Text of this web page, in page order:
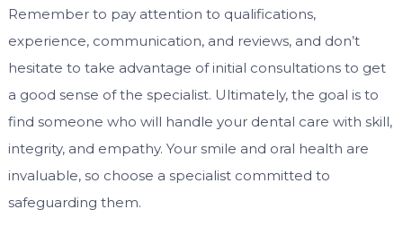
Remember to pay attention to qualifications,
experience, communication, and reviews, and don’t
hesitate to take advantage of initial consultations to get
a good sense of the specialist. Ultimately, the goal is to
find someone who will handle your dental care with skill,
integrity, and empathy. Your smile and oral health are
invaluable, so choose a specialist committed to
safeguarding them.